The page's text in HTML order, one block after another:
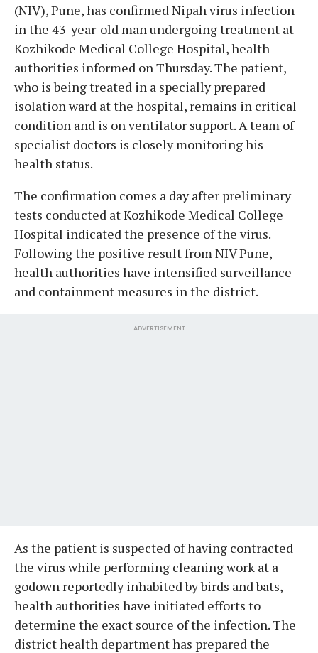
(NIV), Pune, has confirmed Nipah virus infection
in the 43-year-old man undergoing treatment at
Kozhikode Medical College Hospital, health
authorities informed on Thursday. The patient,
who is being treated in a specially prepared
isolation ward at the hospital, remains in critical
condition and is on ventilator support. A team of
specialist doctors is closely monitoring his
health status.
The confirmation comes a day after preliminary
tests conducted at Kozhikode Medical College
Hospital indicated the presence of the virus.
Following the positive result from NIV Pune,
health authorities have intensified surveillance
and containment measures in the district.
ADVERTISEMENT
As the patient is suspected of having contracted
the virus while performing cleaning work at a
godown reportedly inhabited by birds and bats,
health authorities have initiated efforts to
determine the exact source of the infection. The
district health department has prepared the